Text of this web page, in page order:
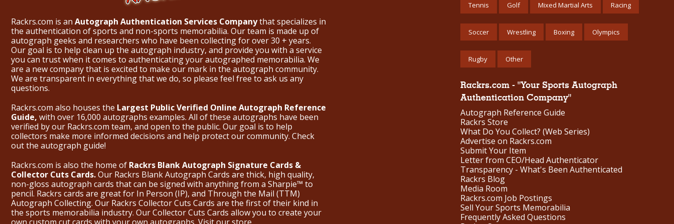
Rackrs.com is an Autograph Authentication Services Companythat specializes in
the authentication of sports and non-sports memorabilia. Our team is made up of
autograph geeks and researchers who have been collecting for over 30 + years.
Our goal is to help clean up the autograph industry, and provide you with a service
you can trust when it comes to authenticating your autographed memorabilia. We
are a new company that is excited to make our mark in the autograph community.
We are transparent in everything that we do, so please feel free to ask us any
questions.
Rackrs.com also houses the Largest Public Verified Online Autograph Reference
Guide, with over 16,000 autographs examples. All of these autographs have been
verified by our Rackrs.com team, and open to the public. Our goal is to help
collectors make more informed decisions and help protect our community. Check
out the autograph guide!
Rackrs.com is also the home of Rackrs Blank Autograph Signature Cards &
Collector Cuts Cards.Our Rackrs Blank Autograph Cards are thick, high quality,
non-gloss autograph cards that can be signed with anything from a Sharpie™ to
pencil. Rackrs cards are great for In Person (IP), and Through the Mail (TTM)
Autograph Collecting. Our Rackrs Collector Cuts Cards are the first of their kind in
the sports memorabilia industry. Our Collector Cuts Cards allow you to create your
own custom cut cards with your own autographs. Visit our store.
Tennis Golf Mixed Martial Arts Racing
Soccer Wrestling Boxing Olympics
Rugby Other
Rackrs.com - "Your Sports Autograph
Authentication Company"
Autograph Reference Guide
Rackrs Store
What Do You Collect? (Web Series)
Advertise on Rackrs.com
Submit Your Item
Letter from CEO/Head Authenticator
Transparency - What's Been Authenticated
Rackrs Blog
Media Room
Rackrs.com Job Postings
Sell Your Sports Memorabilia
Frequently Asked Questions